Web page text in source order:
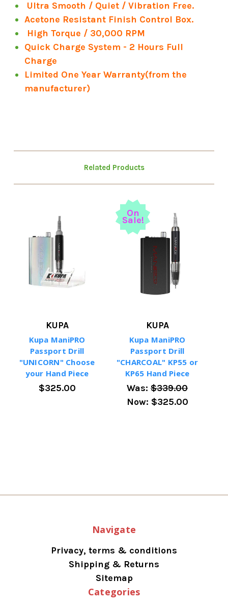
Ultra Smooth / Quiet / Vibration Free.
Acetone Resistant Finish Control Box.
High Torque / 30,000 RPM
Quick Charge System - 2 Hours Full
Charge
Limited One Year Warranty(from the
manufacturer)
Related Products
KUPA
Kupa ManiPRO
Passport Drill
"UNICORN" Choose
your Hand Piece
$325.00
On
Sale!
KUPA
Kupa ManiPRO
Passport Drill
"CHARCOAL" KP55 or
KP65 Hand Piece
Was: $339.00
Now: $325.00
Navigate
Privacy, terms & conditions
Shipping & Returns
Sitemap
Categories